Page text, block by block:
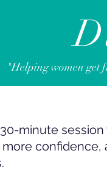
"Helping women get
minute session
more